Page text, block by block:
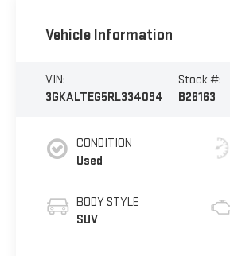
Vehicle Information
VIN:
3GKALTEG5RL334094
Stock #:
B26163
CONDITION
Used
BODY STYLE
SUV